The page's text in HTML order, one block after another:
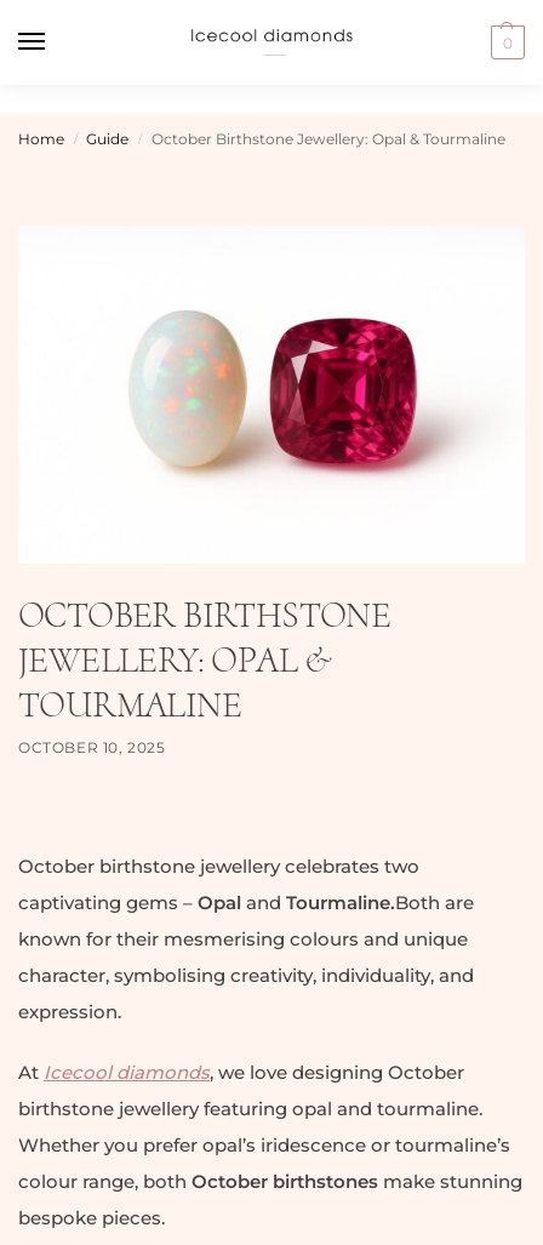
0
Home / Guide / October Birthstone Jewellery: Opal & Tourmaline
OCTOBER BIRTHSTONE
JEWELLERY: OPAL &
TOURMALINE
OCTOBER 10, 2025
October birthstone jewellery celebrates two
captivating gems – Opal and Tourmaline.Both are
known for their mesmerising colours and unique
character, symbolising creativity, individuality, and
expression.
At Icecool diamonds, we love designing October
birthstone jewellery featuring opal and tourmaline.
Whether you prefer opal’s iridescence or tourmaline’s
colour range, both October birthstones make stunning
bespoke pieces.